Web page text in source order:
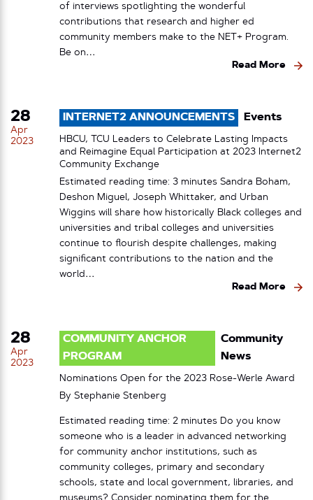
of interviews spotlighting the wonderful
contributions that research and higher ed
community members make to the NET+ Program.
Be on…
Read More
28
Apr
2023
INTERNET2 ANNOUNCEMENTS Events
HBCU, TCU Leaders to Celebrate Lasting Impacts
and Reimagine Equal Participation at 2023 Internet2
Community Exchange
Estimated reading time: 3 minutes Sandra Boham,
Deshon Miguel, Joseph Whittaker, and Urban
Wiggins will share how historically Black colleges and
universities and tribal colleges and universities
continue to flourish despite challenges, making
significant contributions to the nation and the
world…
Read More
28
Apr
2023
COMMUNITY ANCHOR
PROGRAM
Community
News
Nominations Open for the 2023 Rose-Werle Award
By Stephanie Stenberg
Estimated reading time: 2 minutes Do you know
someone who is a leader in advanced networking
for community anchor institutions, such as
community colleges, primary and secondary
schools, state and local government, libraries, and
museums? Consider nominating them for the